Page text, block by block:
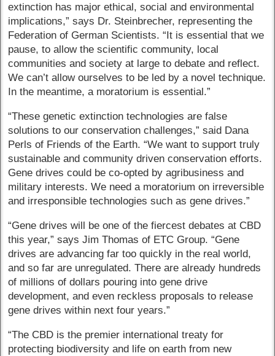
extinction has major ethical, social and environmental
implications,” says Dr. Steinbrecher, representing the
Federation of German Scientists. “It is essential that we
pause, to allow the scientific community, local
communities and society at large to debate and reflect.
We can’t allow ourselves to be led by a novel technique.
In the meantime, a moratorium is essential.”
“These genetic extinction technologies are false
solutions to our conservation challenges,” said Dana
Perls of Friends of the Earth. “We want to support truly
sustainable and community driven conservation efforts.
Gene drives could be co-opted by agribusiness and
military interests. We need a moratorium on irreversible
and irresponsible technologies such as gene drives.”
“Gene drives will be one of the fiercest debates at CBD
this year,” says Jim Thomas of ETC Group. “Gene
drives are advancing far too quickly in the real world,
and so far are unregulated. There are already hundreds
of millions of dollars pouring into gene drive
development, and even reckless proposals to release
gene drives within next four years.”
“The CBD is the premier international treaty for
protecting biodiversity and life on earth from new